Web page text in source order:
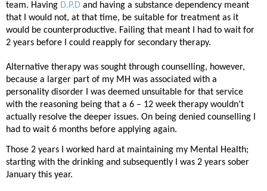
team. Having D.P.D and having a substance dependency meant
that I would not, at that time, be suitable for treatment as it
would be counterproductive. Failing that meant I had to wait for
2 years before I could reapply for secondary therapy.
Alternative therapy was sought through counselling, however,
because a larger part of my MH was associated with a
personality disorder I was deemed unsuitable for that service
with the reasoning being that a 6 – 12 week therapy wouldn’t
actually resolve the deeper issues. On being denied counselling I
had to wait 6 months before applying again.
Those 2 years I worked hard at maintaining my Mental Health;
starting with the drinking and subsequently I was 2 years sober
January this year.